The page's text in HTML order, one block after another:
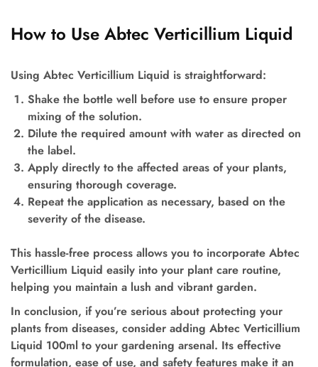
How to Use Abtec Verticillium Liquid
Using Abtec Verticillium Liquid is straightforward:
Shake the bottle well before use to ensure proper
mixing of the solution.
Dilute the required amount with water as directed on
the label.
Apply directly to the affected areas of your plants,
ensuring thorough coverage.
Repeat the application as necessary, based on the
severity of the disease.
This hassle-free process allows you to incorporate Abtec
Verticillium Liquid easily into your plant care routine,
helping you maintain a lush and vibrant garden.
In conclusion, if you’re serious about protecting your
plants from diseases, consider adding Abtec Verticillium
Liquid 100ml to your gardening arsenal. Its effective
formulation, ease of use, and safety features make it an